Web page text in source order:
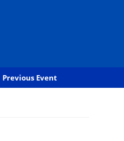
Previous Event